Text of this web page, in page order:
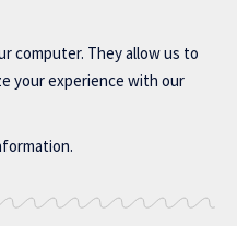
computer. They allow us to
your experience with our